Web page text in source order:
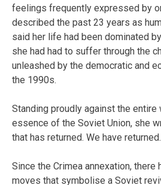
feelings frequently expressed by
described the past 23 years as
said her life had been dominated
she had had to suffer through the
unleashed by the democratic and
the 1990s.
Standing proudly against the entire
essence of the Soviet Union, she
that has returned. We have
Since the Crimea annexation, there
moves that symbolise a Soviet